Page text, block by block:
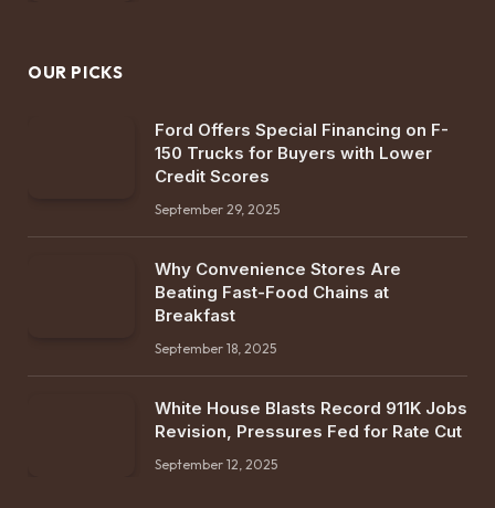
OUR PICKS
Ford Offers Special Financing on F-
150 Trucks for Buyers with Lower
Credit Scores
September 29, 2025
Why Convenience Stores Are
Beating Fast-Food Chains at
Breakfast
September 18, 2025
White House Blasts Record 911K Jobs
Revision, Pressures Fed for Rate Cut
September 12, 2025